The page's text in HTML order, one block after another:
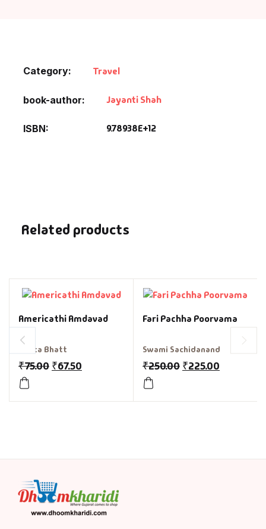
Category: Travel
book-author Jayanti Shah
ISBN 9.78938E+12
Related products
Americathi Amdavad
Geeta Bhatt
₹75.00 ₹67.50
Fari Pachha Poorvama
Swami Sachidanand
₹250.00 ₹225.00